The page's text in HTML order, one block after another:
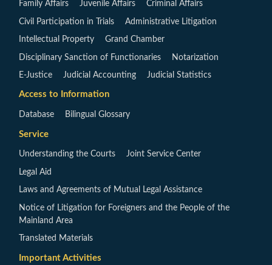
Family Affairs Juvenile Affairs Criminal Affairs
Civil Participation in Trials Administrative Litigation
Intellectual Property Grand Chamber
Disciplinary Sanction of Functionaries Notarization
E-Justice Judicial Accounting Judicial Statistics
Access to Information
Database Bilingual Glossary
Service
Understanding the Courts Joint Service Center
Legal Aid
Laws and Agreements of Mutual Legal Assistance
Notice of Litigation for Foreigners and the People of the
Mainland Area
Translated Materials
Important Activities